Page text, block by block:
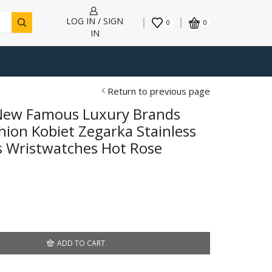
LOG IN / SIGN
IN
0 0
Return to previous page
Famous Luxury Brands
Kobiet Zegarka Stainless
Wristwatches Hot Rose
ADD TO CART